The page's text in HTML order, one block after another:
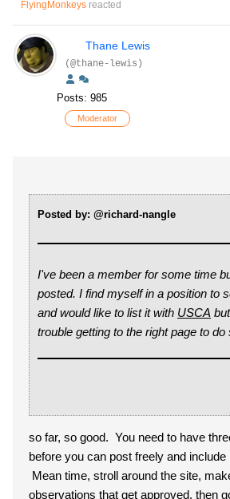
FlyingMonkeys reacted
Thane Lewis
(@thane-lewis)
Posts: 985
Moderator
Posted by: @richard-nangle
I've been a member for some time
posted. I find myself in a position to
and would like to list it with USCA
trouble getting to the right page to do
so far, so good. You need to have
before you can post freely and include
Mean time, stroll around the site,
observations that get approved, then